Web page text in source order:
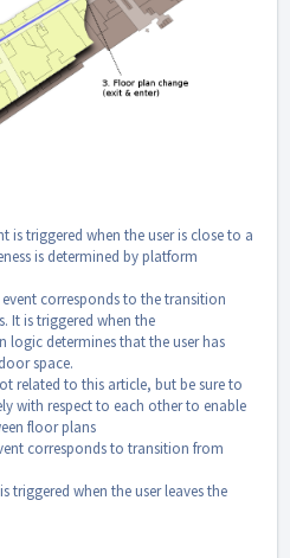
is triggered when the user is close to a
is determined by platform
event corresponds to the transition
is triggered when the
determines that the user has
space.
related to this article, but be sure to
with respect to each other to enable
floor plans
corresponds to transition from
triggered when the user leaves the